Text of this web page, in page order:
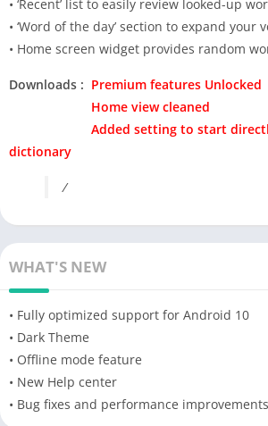
• ‘Recent’ list to easily review looked-up
• ‘Word of the day’ section to expand your
• Home screen widget provides random
Downloads : Premium features Unlocked
Home view cleaned
Added setting to start directly
dictionary
/
WHAT'S NEW
• Fully optimized support for Android 10
• Dark Theme
• Offline mode feature
• New Help center
• Bug fixes and performance improvements